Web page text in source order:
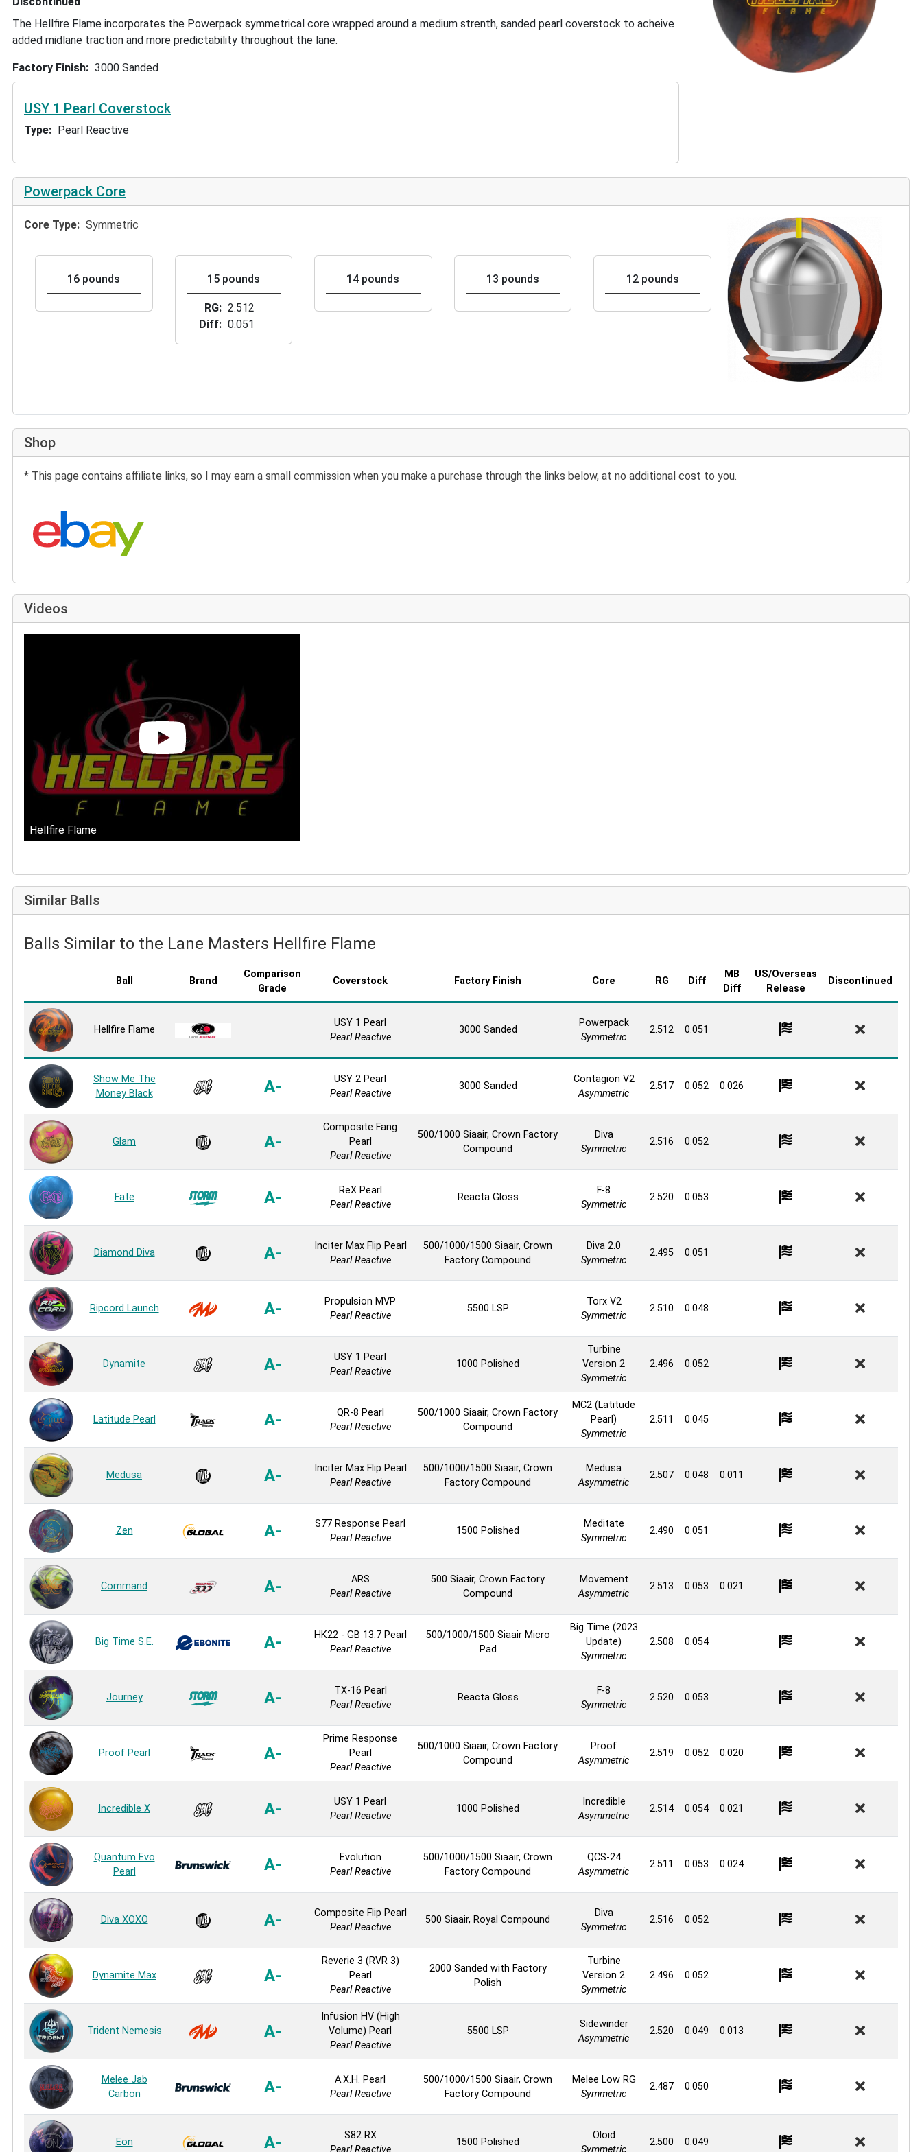
The Hellfire Flame incorporates the Powerpack symmetrical core wrapped around a medium strenth, sanded pearl coverstock to acheive
added midlane traction and more predictability throughout the lane.
Factory Finish 3000 Sanded
USY 1 Pearl Coverstock
Type Pearl Reactive
Powerpack Core
Core Type Symmetric
16 pounds 15 pounds
RG
2.512
Diff
0.051
14 pounds 13 pounds 12 pounds
Shop
* This page contains affiliate links, so I may earn a small commission when you make a purchase through the links below, at no additional cost to you.
Search eBay:
Videos
Hellfire Flame
Similar Balls
Balls Similar to the Lane Masters Hellfire Flame
Ball Brand
Comparison
Grade
Coverstock Factory Finish Core RG Diff
MB
Diff
US/Overseas
Release
Discontinued
Hellfire Flame
USY 1 Pearl
Pearl Reactive
3000 Sanded
Powerpack
Symmetric
2.512 0.051
Show Me The
Money Black
A-
USY 2 Pearl
Pearl Reactive
3000 Sanded
Contagion V2
Asymmetric
2.517 0.052 0.026
Glam A-
Composite Fang
Pearl
Pearl Reactive
500/1000 Siaair, Crown Factory
Compound
Diva
Symmetric
2.516 0.052
Fate A-
ReX Pearl
Pearl Reactive
Reacta Gloss
F-8
Symmetric
2.520 0.053
Diamond Diva A-
Inciter Max Flip Pearl
Pearl Reactive
500/1000/1500 Siaair, Crown
Factory Compound
Diva 2.0
Symmetric
2.495 0.051
Ripcord Launch A-
Propulsion MVP
Pearl Reactive
5500 LSP
Torx V2
Symmetric
2.510 0.048
Dynamite A-
USY 1 Pearl
Pearl Reactive
1000 Polished
Turbine
Version 2
Symmetric
2.496 0.052
Latitude Pearl A-
QR-8 Pearl
Pearl Reactive
500/1000 Siaair, Crown Factory
Compound
MC2 (Latitude
Pearl)
Symmetric
2.511 0.045
Medusa A-
Inciter Max Flip Pearl
Pearl Reactive
500/1000/1500 Siaair, Crown
Factory Compound
Medusa
Asymmetric
2.507 0.048 0.011
Zen A-
S77 Response Pearl
Pearl Reactive
1500 Polished
Meditate
Symmetric
2.490 0.051
Command A-
ARS
Pearl Reactive
500 Siaair, Crown Factory
Compound
Movement
Asymmetric
2.513 0.053 0.021
Big Time S.E. A-
HK22 - GB 13.7 Pearl
Pearl Reactive
500/1000/1500 Siaair Micro
Pad
Big Time (2023
Update)
Symmetric
2.508 0.054
Journey A-
TX-16 Pearl
Pearl Reactive
Reacta Gloss
F-8
Symmetric
2.520 0.053
Proof Pearl A-
Prime Response
Pearl
Pearl Reactive
500/1000 Siaair, Crown Factory
Compound
Proof
Asymmetric
2.519 0.052 0.020
Incredible X A-
USY 1 Pearl
Pearl Reactive
1000 Polished
Incredible
Asymmetric
2.514 0.054 0.021
Quantum Evo
Pearl
A-
Evolution
Pearl Reactive
500/1000/1500 Siaair, Crown
Factory Compound
QCS-24
Asymmetric
2.511 0.053 0.024
Diva XOXO A-
Composite Flip Pearl
Pearl Reactive
500 Siaair, Royal Compound
Diva
Symmetric
2.516 0.052
Dynamite Max A-
Reverie 3 (RVR 3)
Pearl
Pearl Reactive
2000 Sanded with Factory
Polish
Turbine
Version 2
Symmetric
2.496 0.052
Trident Nemesis A-
Infusion HV (High
Volume) Pearl
Pearl Reactive
5500 LSP
Sidewinder
Asymmetric
2.520 0.049 0.013
Melee Jab
Carbon
A-
A.X.H. Pearl
Pearl Reactive
500/1000/1500 Siaair, Crown
Factory Compound
Melee Low RG
Symmetric
2.487 0.050
Eon A-
S82 RX
1500 Polished
Oloid
2.500 0.049